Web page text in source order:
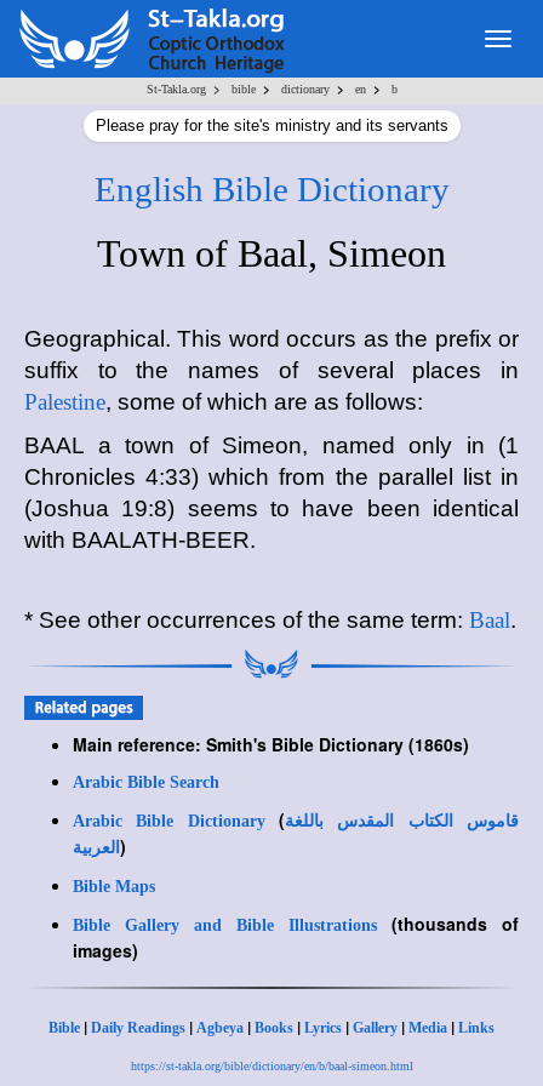
St-Takla.org > bible > dictionary > en > b
Please pray for the site's ministry and its servants
English Bible Dictionary
Town of Baal, Simeon
Geographical. This word occurs as the prefix or
suffix to the names of several places in
Palestine, some of which are as follows:
BAAL a town of Simeon, named only in (1
Chronicles 4:33) which from the parallel list in
(Joshua 19:8) seems to have been identical
with BAALATH-BEER.
* See other occurrences of the same term: Baal.
Main reference: Smith's Bible Dictionary (1860s)
Arabic Bible Search
Arabic Bible Dictionary(قاموس الكتاب المقدس باللغة
العربية )
Bible Maps
Bible Gallery and Bible Illustrations
(thousands of
images)
Bible | Daily Readings | Agbeya | Books | Lyrics | Gallery | Media | Links
https://st-takla.org/bible/dictionary/en/b/baal-simeon.html